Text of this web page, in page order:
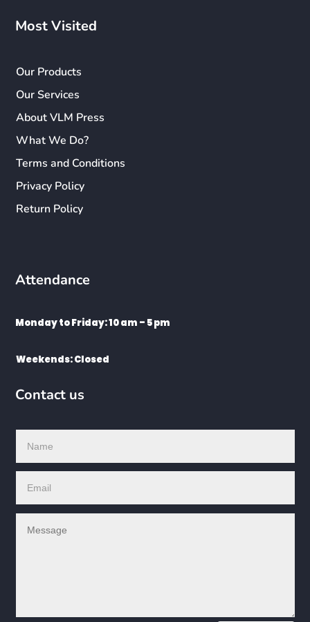
Most Visited
Our Products
Our Services
About VLM Press
What We Do?
Terms and Conditions
Privacy Policy
Return Policy
Attendance
Monday to Friday: 10 am – 5 pm
Weekends: Closed
Contact us